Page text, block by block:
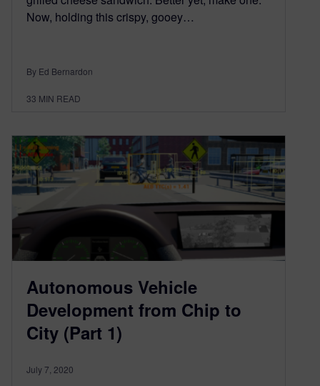
Now, holding this crispy, gooey…
By Ed Bernardon
33 MIN READ
Autonomous Vehicle
Development from Chip to
City (Part 1)
July 7, 2020